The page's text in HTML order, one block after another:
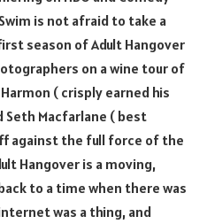
is not afraid to take a
season of Adult Hangover
on a wine tour of
( crisply earned his
Macfarlane ( best
against the full force of the
Hangover is a moving,
to a time when there was
was a thing, and